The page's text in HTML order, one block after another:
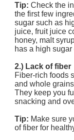
Tip: Check the
the first few
sugar such as
juice, fruit juice
honey, malt
has a high sugar
2.) Lack of fiber
Fiber-rich foods
and whole
They keep you
snacking and
Tip: Make sure
of fiber for